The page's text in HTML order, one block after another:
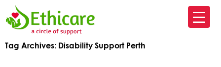
Tag Archives: Disability Support Perth